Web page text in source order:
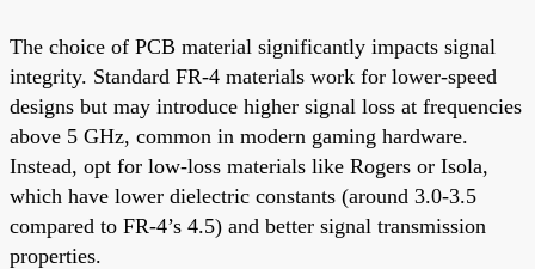
The choice of PCB material significantly impacts signal
integrity. Standard FR-4 materials work for lower-speed
designs but may introduce higher signal loss at frequencies
above 5 GHz, common in modern gaming hardware.
Instead, opt for low-loss materials like Rogers or Isola,
which have lower dielectric constants (around 3.0-3.5
compared to FR-4’s 4.5) and better signal transmission
properties.